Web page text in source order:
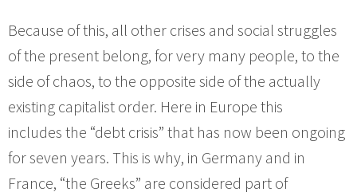
Because of this, all other crises and social struggles
of the present belong, for very many people, to the
side of chaos, to the opposite side of the actually
existing capitalist order. Here in Europe this
includes the “debt crisis” that has now been ongoing
for seven years. This is why, in Germany and in
France, “the Greeks” are considered part of